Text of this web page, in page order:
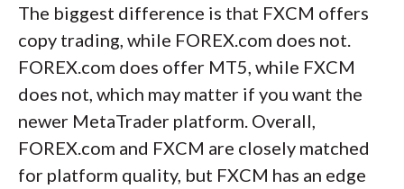
The biggest difference is that FXCM offers
copy trading, while FOREX.com does not.
FOREX.com does offer MT5, while FXCM
does not, which may matter if you want the
newer MetaTrader platform. Overall,
FOREX.com and FXCM are closely matched
for platform quality, but FXCM has an edge